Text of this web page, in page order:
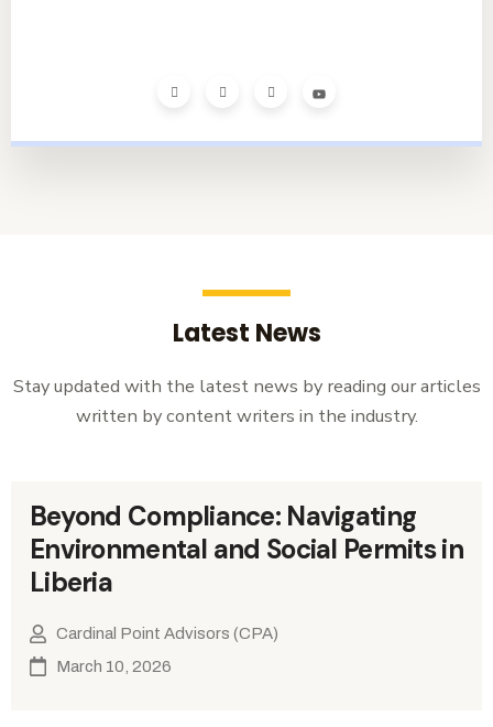
Latest News
Stay updated with the latest news by reading our articles
written by content writers in the industry.
Beyond Compliance: Navigating
Environmental and Social Permits in
Liberia
Cardinal Point Advisors (CPA)
March 10, 2026